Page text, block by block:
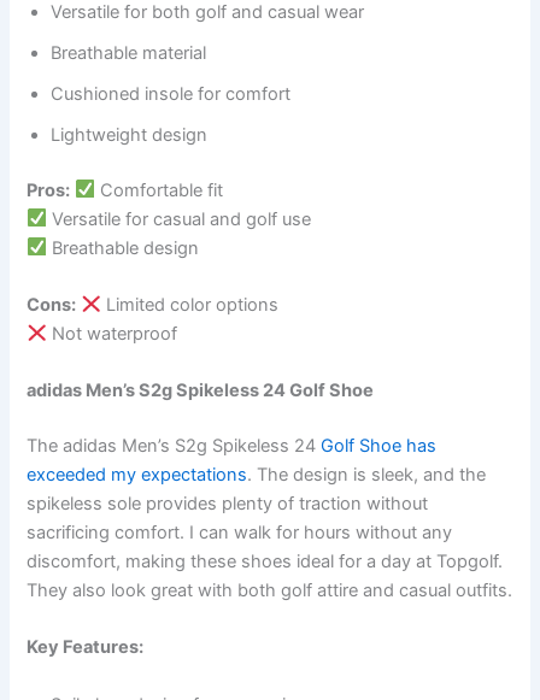
Versatile for both golf and casual wear
Breathable material
Cushioned insole for comfort
Lightweight design
Pros:
Comfortable fit
Versatile for casual and golf use
Breathable design
Cons:
Limited color options
Not waterproof
adidas Men’s S2g Spikeless 24 Golf Shoe
The adidas Men’s S2g Spikeless 24 Golf Shoe has
exceeded my expectations. The design is sleek, and the
spikeless sole provides plenty of traction without
sacrificing comfort. I can walk for hours without any
discomfort, making these shoes ideal for a day at Topgolf.
They also look great with both golf attire and casual outfits.
Key Features: